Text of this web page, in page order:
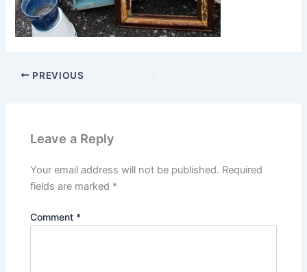
PREVIOUS
Leave a Reply
Your email address will not be published. Required
fields are marked *
Comment *